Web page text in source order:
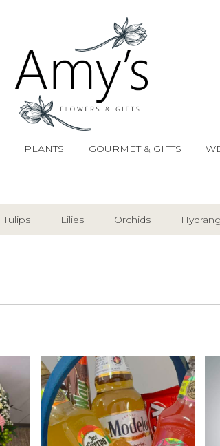
PLANTS GOURMET & GIFTS
Tulips Lilies Orchids